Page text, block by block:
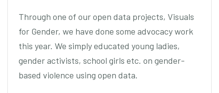
Through one of our open data projects, Visuals
for Gender, we have done some advocacy work
this year. We simply educated young ladies,
gender activists, school girls etc. on gender-
based violence using open data.